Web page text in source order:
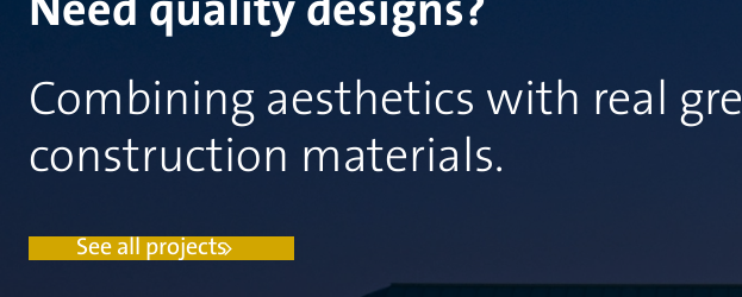
Combining aesthetics with real
construction materials.
See all projects